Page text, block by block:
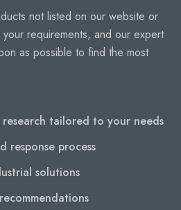
not listed on our website or
requirements, and our expert
as possible to find the most
tailored to your needs
response process
solutions